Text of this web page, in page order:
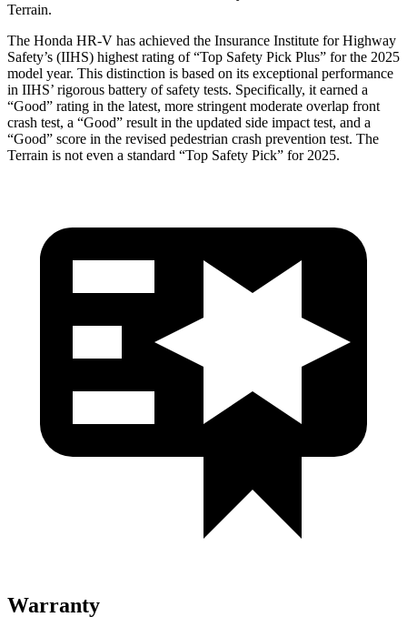
Terrain.
The Honda HR-V has achieved the Insurance Institute for Highway
Safety’s (IIHS) highest rating of “Top Safety Pick Plus” for the 2025
model year. This distinction is based on its exceptional performance
in IIHS’ rigorous battery of safety tests. Specifically, it earned a
“Good” rating in the latest, more stringent moderate overlap front
crash test, a “Good” result in the updated side impact test, and a
“Good” score in the revised pedestrian crash prevention test. The
Terrain is not even a standard “Top Safety Pick” for 2025.
Warranty